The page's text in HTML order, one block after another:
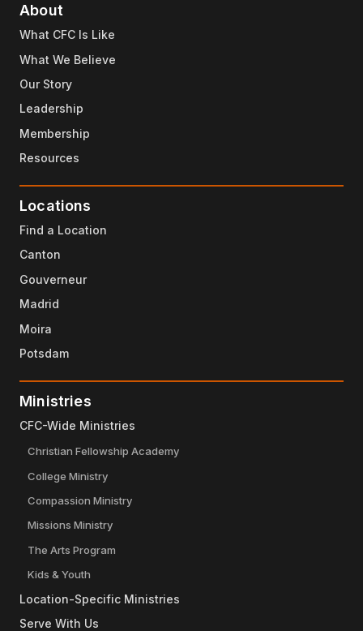
About
What CFC Is Like
What We Believe
Our Story
Leadership
Membership
Resources
Locations
Find a Location
Canton
Gouverneur
Madrid
Moira
Potsdam
Ministries
CFC-Wide Ministries
Christian Fellowship Academy
College Ministry
Compassion Ministry
Missions Ministry
The Arts Program
Kids & Youth
Location-Specific Ministries
Serve With Us